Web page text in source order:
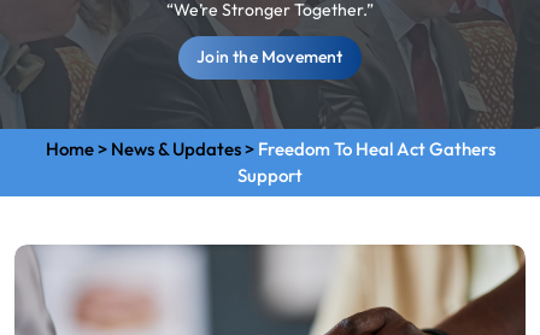
“We’re Stronger Together.”
Join the Movement
Home> News & Updates> Freedom To Heal Act Gathers
Support